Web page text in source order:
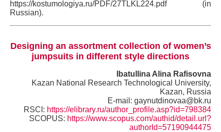
https://kostumologiya.ru/PDF/27TLKL224.pdf (in
Russian).
Designing an assortment collection of women’s
jumpsuits in different style directions
Ibatullina Alina Rafisovna
Kazan National Research Technological University,
Kazan, Russia
E-mail: gaynutdinovaa@bk.ru
RSCI: https://elibrary.ru/author_profile.asp?id=798384
SCOPUS: https://www.scopus.com/authid/detail.url?
authorId=57190944475